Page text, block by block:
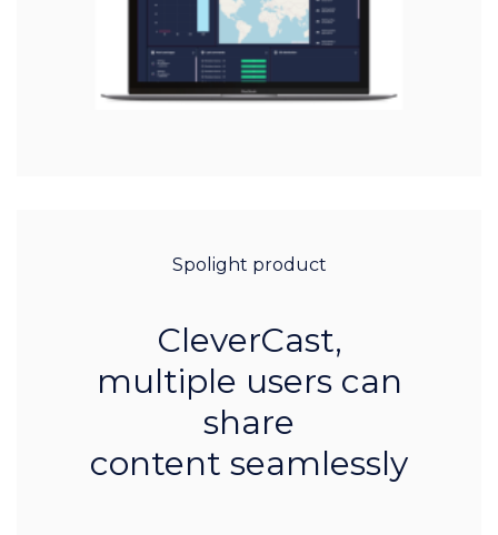
Spolight product
CleverCast,
multiple users can
share
content seamlessly